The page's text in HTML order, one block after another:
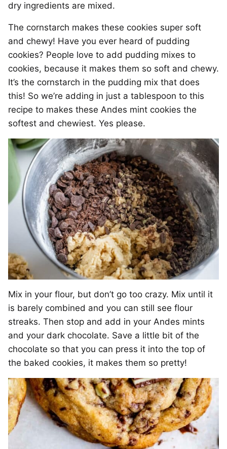
dry ingredients are mixed.
The cornstarch makes these cookies super soft
and chewy! Have you ever heard of pudding
cookies? People love to add pudding mixes to
cookies, because it makes them so soft and chewy.
It’s the cornstarch in the pudding mix that does
this! So we’re adding in just a tablespoon to this
recipe to makes these Andes mint cookies the
softest and chewiest. Yes please.
Mix in your flour, but don’t go too crazy. Mix until it
is barely combined and you can still see flour
streaks. Then stop and add in your Andes mints
and your dark chocolate. Save a little bit of the
chocolate so that you can press it into the top of
the baked cookies, it makes them so pretty!